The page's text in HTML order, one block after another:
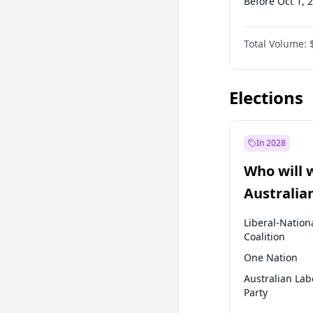
Before Jan 1,
Before Jul 1,
Before Apr 1,
Total Volume:
Elections
In 2028
Who will
election?
Liberal-
Coalition
One Nation
Australian
Party